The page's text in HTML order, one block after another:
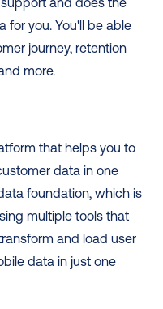
for you. You'll be able
journey, retention
more.
that helps you to
data in one
foundation, which is
multiple tools that
and load user
data in just one